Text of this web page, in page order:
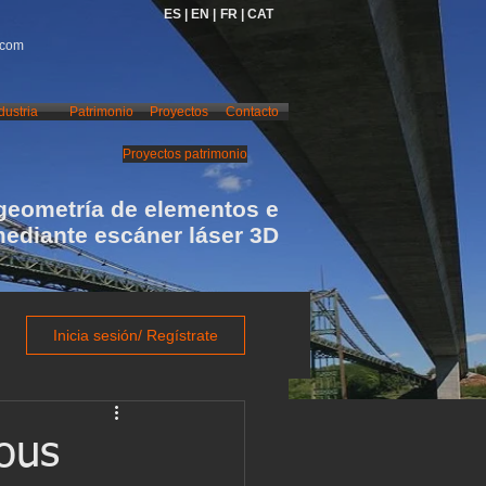
ES | EN | FR | CAT
Patrimonio Contacto
Proyectos
Proyectos patrimonio
de elementos e
escáner láser 3D
Inicia sesión/ Regístrate